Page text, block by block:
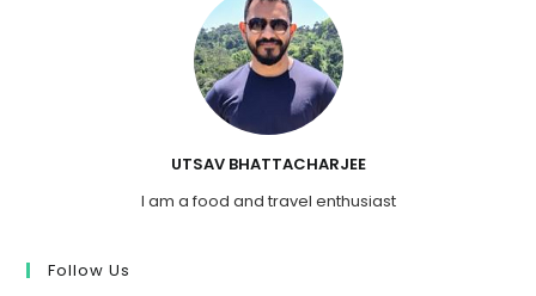
UTSAV BHATTACHARJEE
I am a food and travel enthusiast
Follow Us